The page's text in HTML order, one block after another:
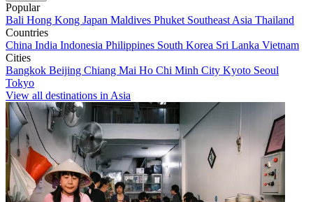
Popular
Bali Hong Kong Japan Maldives Phuket Southeast Asia Thailand
Countries
China India Indonesia Philippines South Korea Sri Lanka Vietnam
Cities
Bangkok Beijing Chiang Mai Ho Chi Minh City Kyoto Seoul
Tokyo
View all destinations in Asia